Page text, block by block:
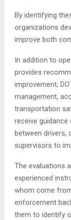
By identifying
organizations
improve both
In addition to
provides
improvement,
management,
transportation
receive
between drivers,
supervisors to
The evaluations
experienced
whom come
enforcement
them to identify